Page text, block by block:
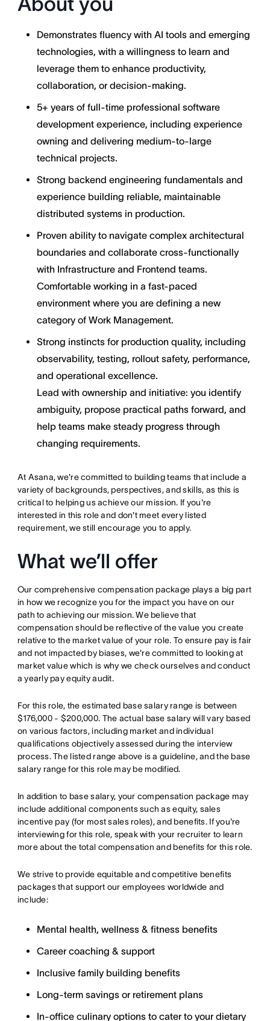
Demonstrates fluency with AI tools and emerging
technologies, with a willingness to learn and
leverage them to enhance productivity,
collaboration, or decision-making.
5+ years of full-time professional software
development experience, including experience
owning and delivering medium-to-large
technical projects.
Strong backend engineering fundamentals and
experience building reliable, maintainable
distributed systems in production.
Proven ability to navigate complex architectural
boundaries and collaborate cross-functionally
with Infrastructure and Frontend teams.
Comfortable working in a fast-paced
environment where you are defining a new
category of Work Management.
Strong instincts for production quality, including
observability, testing, rollout safety, performance,
and operational excellence.
Lead with ownership and initiative: you identify
ambiguity, propose practical paths forward, and
help teams make steady progress through
changing requirements.
At Asana, we're committed to building teams that include a
variety of backgrounds, perspectives, and skills, as this is
critical to helping us achieve our mission. If you're
interested in this role and don't meet every listed
requirement, we still encourage you to apply.
What we’ll offer
Our comprehensive compensation package plays a big part
in how we recognize you for the impact you have on our
path to achieving our mission. We believe that
compensation should be reflective of the value you create
relative to the market value of your role. To ensure pay is fair
and not impacted by biases, we're committed to looking at
market value which is why we check ourselves and conduct
a yearly pay equity audit.
For this role, the estimated base salary range is between
$176,000 - $200,000. The actual base salary will vary based
on various factors, including market and individual
qualifications objectively assessed during the interview
process. The listed range above is a guideline, and the base
salary range for this role may be modified.
In addition to base salary, your compensation package may
include additional components such as equity, sales
incentive pay (for most sales roles), and benefits. If you're
interviewing for this role, speak with your recruiter to learn
more about the total compensation and benefits for this role.
We strive to provide equitable and competitive benefits
packages that support our employees worldwide and
include:
Mental health, wellness & fitness benefits
Career coaching & support
Inclusive family building benefits
Long-term savings or retirement plans
In-office culinary options to cater to your dietary